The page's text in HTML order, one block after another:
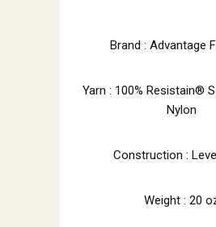
Brand : Advantage
Yarn : 100% Resistain®
Nylon
Construction :
Weight : 20